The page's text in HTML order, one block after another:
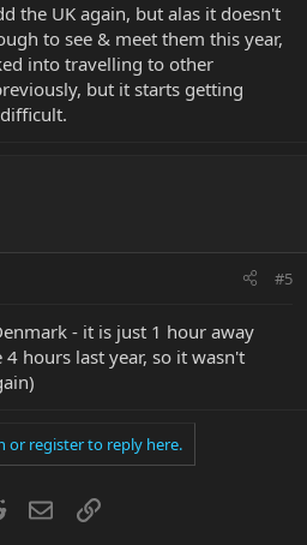
the UK again, but alas it doesn't
to see & meet them this year,
into travelling to other
but it starts getting
#5
- it is just 1 hour away
hours last year, so it wasn't
or register to reply here.
RedditEmailLink